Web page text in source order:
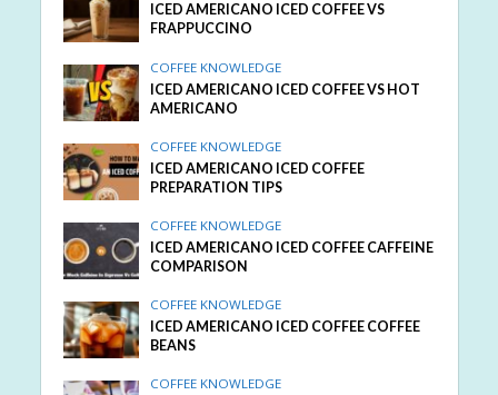
ICED AMERICANO ICED COFFEE VS
FRAPPUCCINO
COFFEE KNOWLEDGE
ICED AMERICANO ICED COFFEE VS HOT
AMERICANO
COFFEE KNOWLEDGE
ICED AMERICANO ICED COFFEE
PREPARATION TIPS
COFFEE KNOWLEDGE
ICED AMERICANO ICED COFFEE CAFFEINE
COMPARISON
COFFEE KNOWLEDGE
ICED AMERICANO ICED COFFEE COFFEE
BEANS
COFFEE KNOWLEDGE